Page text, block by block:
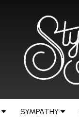
SYMPATHY